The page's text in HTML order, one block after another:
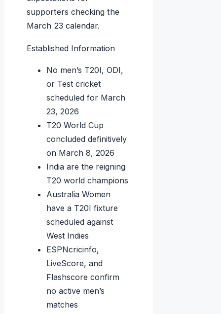
supporters checking the
March 23 calendar.
Established Information
No men’s T20I, ODI,
or Test cricket
scheduled for March
23, 2026
T20 World Cup
concluded definitively
on March 8, 2026
India are the reigning
T20 world champions
Australia Women
have a T20I fixture
scheduled against
West Indies
ESPNcricinfo,
LiveScore, and
Flashscore confirm
no active men’s
matches